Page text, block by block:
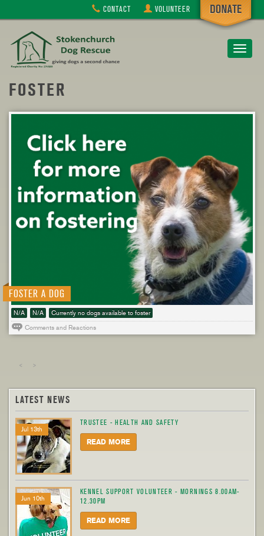
CONTACT VOLUNTEER
Toggle
FOSTER
FOSTER A DOG
N/A N/A
Currently no dogs available to foster
Comments and Reactions
< >
LATEST NEWS
Jul 13th
TRUSTEE - HEALTH AND SAFETY
READ MORE
Jun 10th
KENNEL SUPPORT VOLUNTEER - MORNINGS 8.00AM-
12.30PM
READ MORE